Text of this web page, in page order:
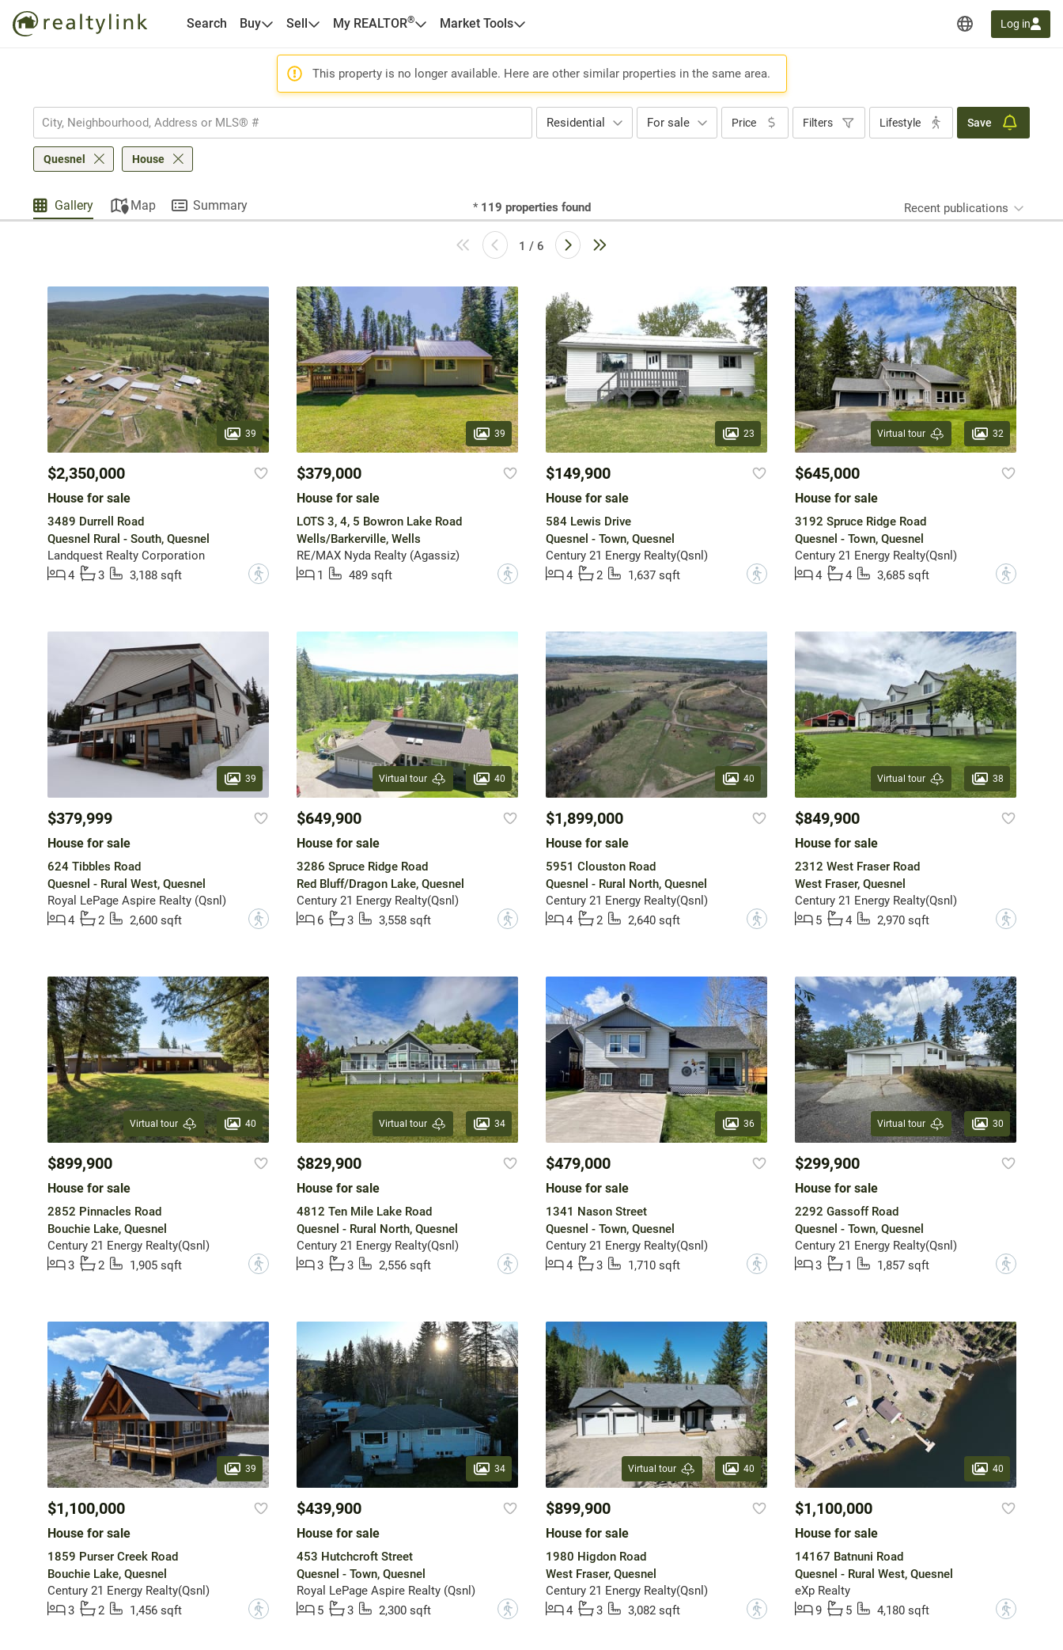
Search Buy Sell My REALTOR® Market Tools Log in
This property is no longer available. Here are other similar properties in the same area.
Residential For sale Price Filters Lifestyle Save
Quesnel House
Gallery Map Summary * 119 properties found Recent publications
1 / 6
39
$2,350,000
House for sale
3489 Durrell Road
Quesnel Rural - South, Quesnel
Landquest Realty Corporation
4
3 3,188 sqft ?
39
$379,000
House for sale
LOTS 3, 4, 5 Bowron Lake Road
Wells/Barkerville, Wells
RE/MAX Nyda Realty (Agassiz)
1
489 sqft ?
23
$149,900
House for sale
584 Lewis Drive
Quesnel - Town, Quesnel
Century 21 Energy Realty(Qsnl)
4
2 1,637 sqft ?
Virtual tour 32
$645,000
House for sale
3192 Spruce Ridge Road
Quesnel - Town, Quesnel
Century 21 Energy Realty(Qsnl)
4
4 3,685 sqft ?
39
$379,999
House for sale
624 Tibbles Road
Quesnel - Rural West, Quesnel
Royal LePage Aspire Realty (Qsnl)
4
2 2,600 sqft ?
Virtual tour 40
$649,900
House for sale
3286 Spruce Ridge Road
Red Bluff/Dragon Lake, Quesnel
Century 21 Energy Realty(Qsnl)
6
3 3,558 sqft ?
40
$1,899,000
House for sale
5951 Clouston Road
Quesnel - Rural North, Quesnel
Century 21 Energy Realty(Qsnl)
4
2 2,640 sqft ?
Virtual tour 38
$849,900
House for sale
2312 West Fraser Road
West Fraser, Quesnel
Century 21 Energy Realty(Qsnl)
5
4 2,970 sqft ?
Virtual tour 40
$899,900
House for sale
2852 Pinnacles Road
Bouchie Lake, Quesnel
Century 21 Energy Realty(Qsnl)
3
2 1,905 sqft ?
Virtual tour 34
$829,900
House for sale
4812 Ten Mile Lake Road
Quesnel - Rural North, Quesnel
Century 21 Energy Realty(Qsnl)
3
3 2,556 sqft ?
36
$479,000
House for sale
1341 Nason Street
Quesnel - Town, Quesnel
Century 21 Energy Realty(Qsnl)
4
3 1,710 sqft ?
Virtual tour 30
$299,900
House for sale
2292 Gassoff Road
Quesnel - Town, Quesnel
Century 21 Energy Realty(Qsnl)
3
1 1,857 sqft ?
39
$1,100,000
House for sale
1859 Purser Creek Road
Bouchie Lake, Quesnel
Century 21 Energy Realty(Qsnl)
3
2 1,456 sqft ?
34
$439,900
House for sale
453 Hutchcroft Street
Quesnel - Town, Quesnel
Royal LePage Aspire Realty (Qsnl)
5
3 2,300 sqft ?
Virtual tour 40
$899,900
House for sale
1980 Higdon Road
West Fraser, Quesnel
Century 21 Energy Realty(Qsnl)
4
3 3,082 sqft ?
40
$1,100,000
House for sale
14167 Batnuni Road
Quesnel - Rural West, Quesnel
eXp Realty
9
5 4,180 sqft ?